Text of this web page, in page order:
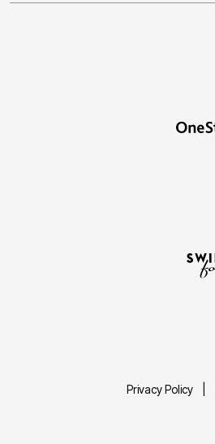
Privacy Policy